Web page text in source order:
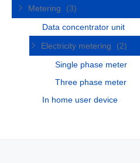
Metering
(3)
Data concentrator unit
Electricity metering
(2)
Single phase meter
Three phase meter
In home user device